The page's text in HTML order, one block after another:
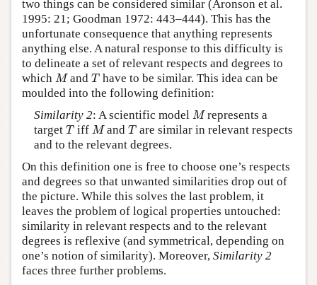
two things can be considered similar (Aronson et al.
1995: 21; Goodman 1972: 443–444). This has the
unfortunate consequence that anything represents
anything else. A natural response to this difficulty is
to delineate a set of relevant respects and degrees to
which M
MandT
T have to be similar. This idea can be
moulded into the following definition:
Similarity 2: A scientific model M
Mrepresents a
target T
Tiff M
Mand T
Tare similar in relevant respects
and to the relevant degrees.
On this definition one is free to choose one’s respects
and degrees so that unwanted similarities drop out of
the picture. While this solves the last problem, it
leaves the problem of logical properties untouched:
similarity in relevant respects and to the relevant
degrees is reflexive (and symmetrical, depending on
one’s notion of similarity). Moreover, Similarity 2
faces three further problems.